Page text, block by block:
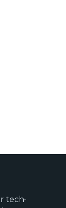
tech-